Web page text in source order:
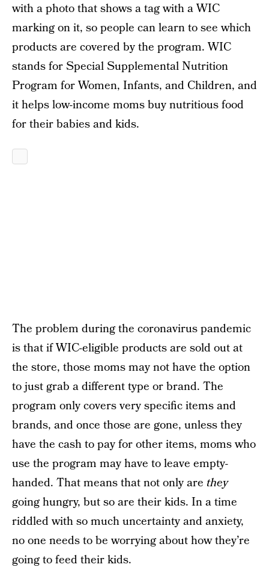
with a photo that shows a tag with a WIC
marking on it, so people can learn to see which
products are covered by the program. WIC
stands for Special Supplemental Nutrition
Program for Women, Infants, and Children, and
it helps low-income moms buy nutritious food
for their babies and kids.
The problem during the coronavirus pandemic
is that if WIC-eligible products are sold out at
the store, those moms may not have the option
to just grab a different type or brand. The
program only covers very specific items and
brands, and once those are gone, unless they
have the cash to pay for other items, moms who
use the program may have to leave empty-
handed. That means that not only are they
going hungry, but so are their kids. In a time
riddled with so much uncertainty and anxiety,
no one needs to be worrying about how they’re
going to feed their kids.